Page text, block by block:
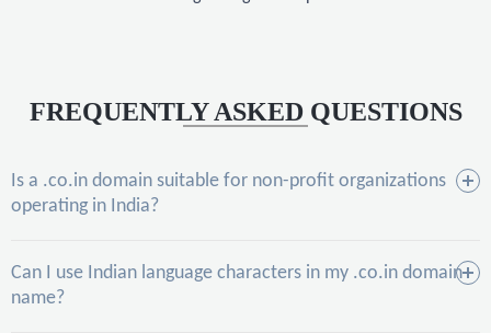
FREQUENTLY ASKED QUESTIONS
Is a .co.in domain suitable for non-profit organizations
operating in India?
Can I use Indian language characters in my .co.in domain
name?